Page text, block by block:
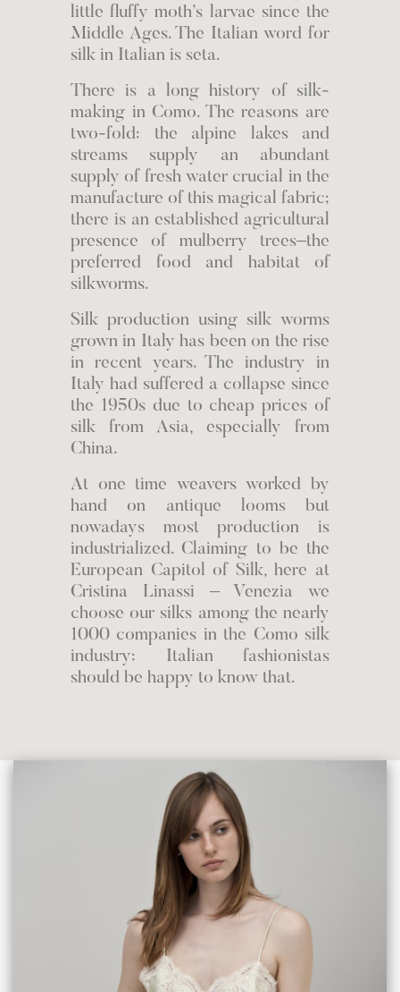
little fluffy moth’s larvae since the
Middle Ages. The Italian word for
silk in Italian is seta.
There is a long history of silk-
making in Como. The reasons are
two-fold: the alpine lakes and
streams supply an abundant
supply of fresh water crucial in the
manufacture of this magical fabric;
there is an established agricultural
presence of mulberry trees–the
preferred food and habitat of
silkworms.
Silk production using silk worms
grown in Italy has been on the rise
in recent years. The industry in
Italy had suffered a collapse since
the 1950s due to cheap prices of
silk from Asia, especially from
China.
At one time weavers worked by
hand on antique looms but
nowadays most production is
industrialized. Claiming to be the
European Capitol of Silk, here at
Cristina Linassi – Venezia we
choose our silks among the nearly
1000 companies in the Como silk
industry: Italian fashionistas
should be happy to know that.